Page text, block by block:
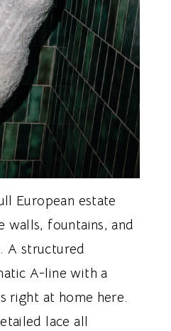
European estate
walls, fountains, and
A structured
A-line with a
right at home here.
lace all